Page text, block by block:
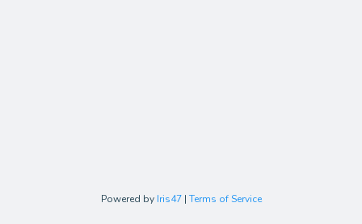
Powered by Iris47 | Terms of Service